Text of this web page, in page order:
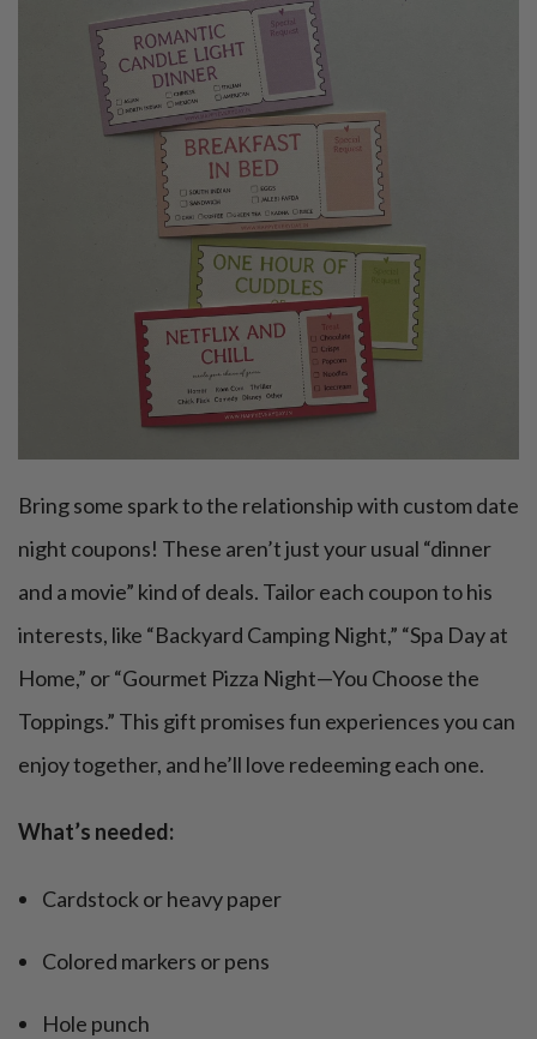
Bring some spark to the relationship with custom date
night coupons! These aren’t just your usual “dinner
and a movie” kind of deals. Tailor each coupon to his
interests, like “Backyard Camping Night,” “Spa Day at
Home,” or “Gourmet Pizza Night—You Choose the
Toppings.” This gift promises fun experiences you can
enjoy together, and he’ll love redeeming each one.
What’s needed:
Cardstock or heavy paper
Colored markers or pens
Hole punch